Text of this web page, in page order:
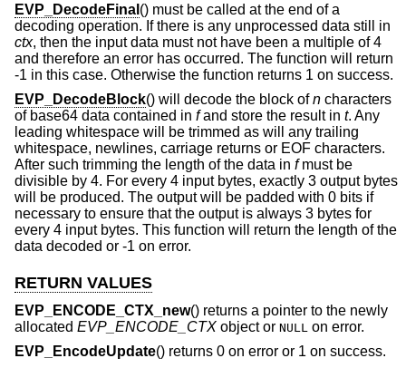
EVP_DecodeFinal () must be called at the end of a
decoding operation. If there is any unprocessed data still in
ctx, then the input data must not have been a multiple of 4
and therefore an error has occurred. The function will return
-1 in this case. Otherwise the function returns 1 on success.
EVP_DecodeBlock() will decode the block ofn characters
of base64 data contained in fand store the result in t. Any
leading whitespace will be trimmed as will any trailing
whitespace, newlines, carriage returns or EOF characters.
After such trimming the length of the data in fmust be
divisible by 4. For every 4 input bytes, exactly 3 output bytes
will be produced. The output will be padded with 0 bits if
necessary to ensure that the output is always 3 bytes for
every 4 input bytes. This function will return the length of the
data decoded or -1 on error.
RETURN VALUES
EVP_ENCODE_CTX_new() returns a pointer to the newly
allocated EVP_ENCODE_CTX object or NULL on error.
EVP_EncodeUpdate() returns 0 on error or 1 on success.